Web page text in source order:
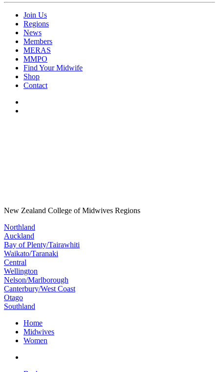
Join Us
Regions
News
Members
MERAS
MMPO
Find Your Midwife
Shop
Contact
New Zealand College of Midwives Regions
Northland
Auckland
Bay of Plenty/Tairawhiti
Waikato/Taranaki
Central
Wellington
Nelson/Marlborough
Canterbury/West Coast
Otago
Southland
Home
Midwives
Women